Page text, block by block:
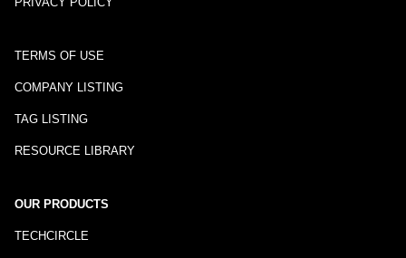
TERMS OF USE
COMPANY LISTING
TAG LISTING
RESOURCE LIBRARY
OUR PRODUCTS
TECHCIRCLE